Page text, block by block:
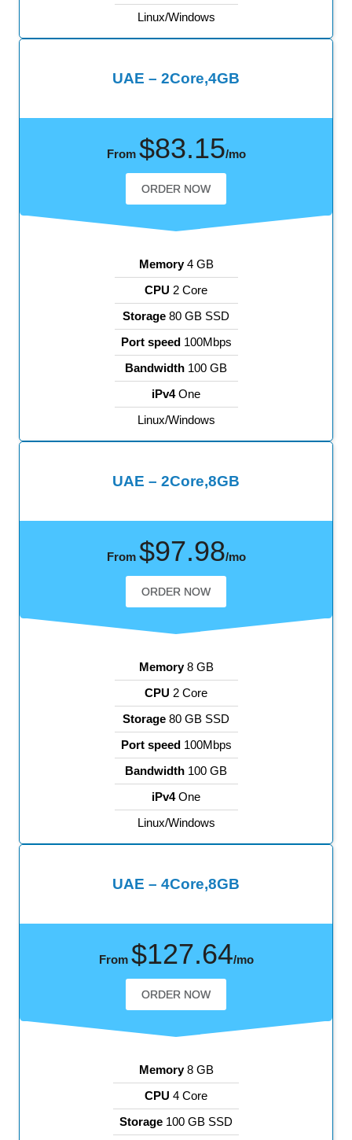
Linux/Windows
UAE – 2Core,4GB
Memory4 GB
CPU 2 Core
Storage 80 GB SSD
Port speed100Mbps
Bandwidth 100 GB
iPv4One
Linux/Windows
From $83.15/mo
ORDER NOW
UAE – 2Core,8GB
Memory8 GB
CPU 2 Core
Storage 80 GB SSD
Port speed100Mbps
Bandwidth 100 GB
iPv4One
Linux/Windows
From $97.98/mo
ORDER NOW
UAE – 4Core,8GB
Memory8 GB
CPU 4 Core
Storage 100 GB SSD
From $127.64/mo
ORDER NOW